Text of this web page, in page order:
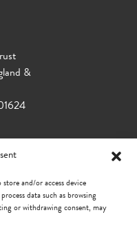
store and/or access device
data such as browsing
or withdrawing consent, may
&